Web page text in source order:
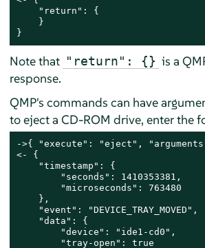
    "return": {
    }
}
Note that "return": {} is a
response.
QMP's commands can have
to eject a CD-ROM drive, enter the
->{ "execute": "eject",
<- {
    "timestamp": {
        "seconds": 1410353381,
        "microseconds": 763480
    },
    "event": "DEVICE_TRAY_MOVED",
    "data": {
        "device": "ide1-cd0",
        "tray-open": true